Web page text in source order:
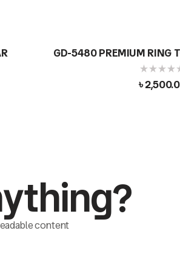
GD-5480 PREMIUM RING
৳
content